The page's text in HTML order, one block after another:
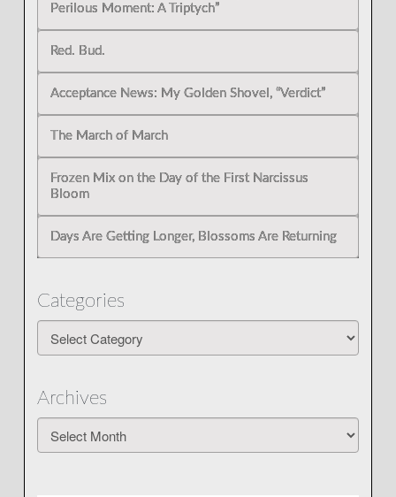
Perilous Moment: A Triptych”
Red. Bud.
Acceptance News: My Golden Shovel, “Verdict”
The March of March
Frozen Mix on the Day of the First Narcissus
Bloom
Days Are Getting Longer, Blossoms Are Returning
Categories
Archives